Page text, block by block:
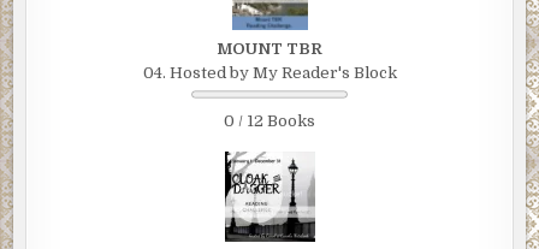
MOUNT TBR
04. Hosted by My Reader's Block
0 / 12 Books